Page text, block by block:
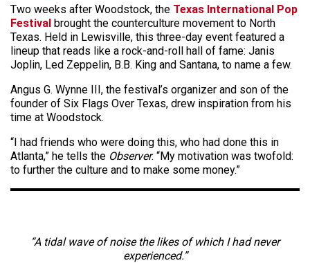
Two weeks after Woodstock, the Texas International Pop
Festival brought the counterculture movement to North
Texas. Held in Lewisville, this three-day event featured a
lineup that reads like a rock-and-roll hall of fame: Janis
Joplin, Led Zeppelin, B.B. King and Santana, to name a few.
Angus G. Wynne III, the festival’s organizer and son of the
founder of Six Flags Over Texas, drew inspiration from his
time at Woodstock.
“I had friends who were doing this, who had done this in
Atlanta,” he tells the Observer. “My motivation was twofold:
to further the culture and to make some money.”
“A tidal wave of noise the likes of which I had never
experienced.”